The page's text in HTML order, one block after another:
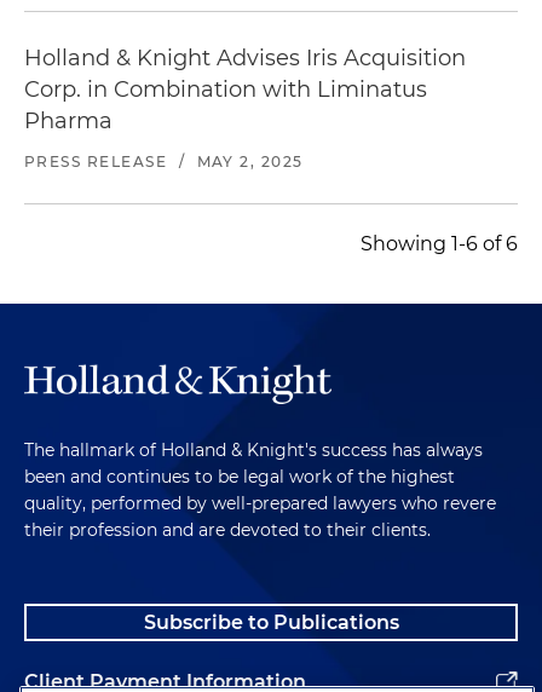
Holland & Knight Advises Iris Acquisition
Corp. in Combination with Liminatus
Pharma
PRESS RELEASE / MAY 2, 2025
Showing 1-6 of 6
The hallmark of Holland & Knight's success has always
been and continues to be legal work of the highest
quality, performed by well-prepared lawyers who revere
their profession and are devoted to their clients.
Subscribe to Publications
Client Payment Information